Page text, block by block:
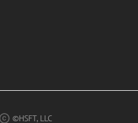
©HSFT, LLC